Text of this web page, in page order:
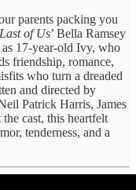
parents packing you
of Us’ Bella Ramsey
17-year-old Ivy, who
friendship, romance,
who turn a dreaded
and directed by
Patrick Harris, James
cast, this heartfelt
tenderness, and a